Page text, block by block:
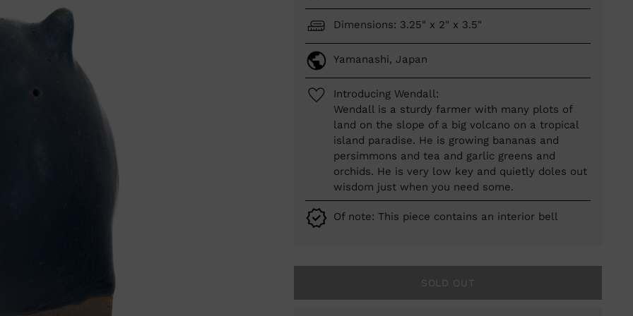
Dimensions: 3.25" x 2" x 3.5"
Yamanashi, Japan
Introducing Wendall:
Wendall is a sturdy farmer with many plots of
land on the slope of a big volcano on a tropical
island paradise. He is growing bananas and
persimmons and tea and garlic greens and
orchids. He is very low key and quietly doles out
wisdom just when you need some.
Of note: This piece contains an interior bell
SOLD OUT